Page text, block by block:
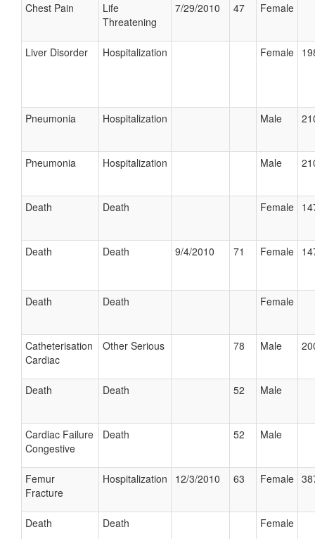
Chest Pain
Life
Threatening
7/29/2010 47 Female
Liver Disorder Hospitalization Female
Pneumonia Hospitalization Male
Pneumonia Hospitalization Male
Death Death Female
Death Death 9/4/2010 71 Female
Death Death Female
Catheterisation
Cardiac
Other Serious 78 Male
Death Death 52 Male
Cardiac Failure
Congestive
Death 52 Male
Femur
Fracture
Hospitalization 12/3/2010 63 Female
Death Death Female